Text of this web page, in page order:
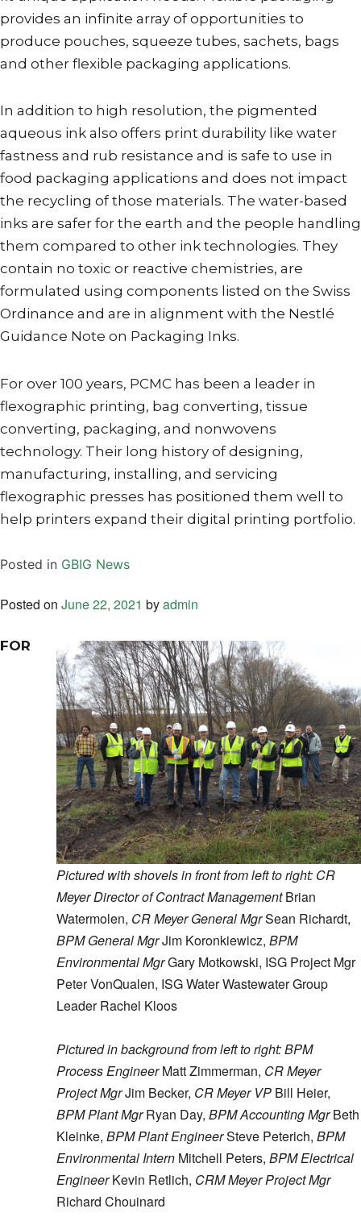
provides an infinite array of opportunities to
produce pouches, squeeze tubes, sachets, bags
and other flexible packaging applications.
In addition to high resolution, the pigmented
aqueous ink also offers print durability like water
fastness and rub resistance and is safe to use in
food packaging applications and does not impact
the recycling of those materials. The water-based
inks are safer for the earth and the people handling
them compared to other ink technologies. They
contain no toxic or reactive chemistries, are
formulated using components listed on the Swiss
Ordinance and are in alignment with the Nestlé
Guidance Note on Packaging Inks.
For over 100 years, PCMC has been a leader in
flexographic printing, bag converting, tissue
converting, packaging, and nonwovens
technology. Their long history of designing,
manufacturing, installing, and servicing
flexographic presses has positioned them well to
help printers expand their digital printing portfolio.
Posted in GBIG News
Posted on June 22, 2021 byadmin
Pictured with shovels in front from left to right: CR
Meyer Director of Contract ManagementBrian
Watermolen, CR Meyer General MgrSean Richardt,
BPM General MgrJim Koronkiewicz, BPM
Environmental MgrGary Motkowski, ISG Project Mgr
Peter VonQualen, ISG Water Wastewater Group
Leader Rachel Kloos
Pictured in background from left to right: BPM
Process EngineerMatt Zimmerman, CR Meyer
Project MgrJim Becker, CR Meyer VP Bill Heier,
BPM Plant MgrRyan Day, BPM Accounting MgrBeth
Kleinke, BPM Plant EngineerSteve Peterich, BPM
Environmental Intern Mitchell Peters, BPM Electrical
EngineerKevin Retlich, CRM Meyer Project Mgr
Richard Chouinard
FOR